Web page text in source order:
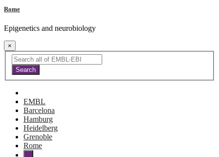
Rome
Epigenetics and neurobiology
×
EMBL
Barcelona
Hamburg
Heidelberg
Grenoble
Rome